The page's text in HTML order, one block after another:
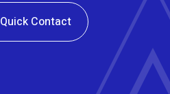
Quick Contact